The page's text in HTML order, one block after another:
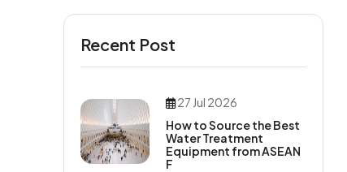
Recent Post
27 Jul 2026
How to Source the Best
Water Treatment
Equipment from ASEAN
F